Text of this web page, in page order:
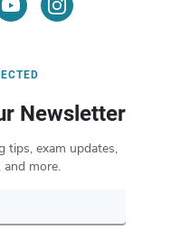
Newsletter
tips, exam updates,
and more.